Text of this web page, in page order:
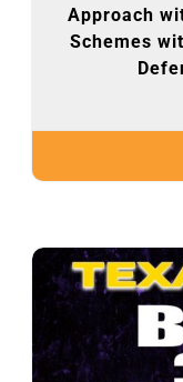
Approach
Schemes